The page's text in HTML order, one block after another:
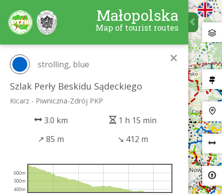
Małopolska
Map of tourist routes
×
strolling, blue
Szlak Perły Beskidu Sądeckiego
Kicarz - Piwniczna-Zdrój PKP
3.0 km
1 h 15 min
↗ 85 m ↘ 412 m
400m
500m
600m